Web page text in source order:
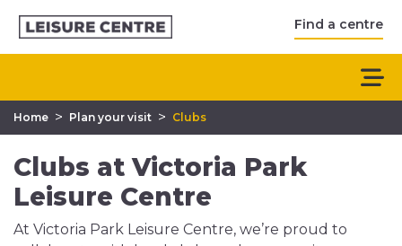
Find a centre
Home > Plan your visit > Clubs
Clubs at Victoria Park
Leisure Centre
At Victoria Park Leisure Centre, we’re proud to